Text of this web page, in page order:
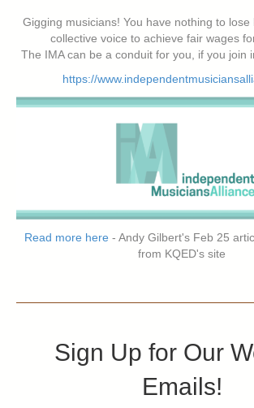
Gigging musicians! You have nothing to
collective voice to achieve fair wages
The IMA can be a conduit for you, if you join
https://
Read more here - Andy Gilbert's Feb 25
from KQED's site
Sign Up for Our
Emails!